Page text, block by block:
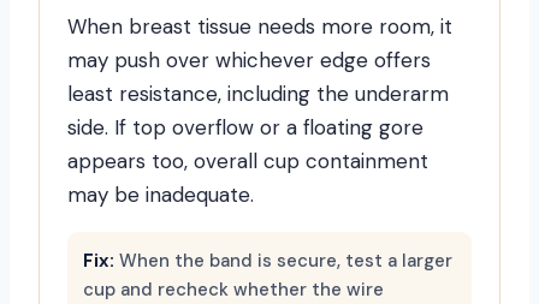
When breast tissue needs more room, it
may push over whichever edge offers
least resistance, including the underarm
side. If top overflow or a floating gore
appears too, overall cup containment
may be inadequate.
Fix: When the band is secure, test a larger
cup and recheck whether the wire